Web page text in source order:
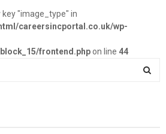
key "image_type" in
careersincportal.co.uk/wp-
frontend.phpon line 44